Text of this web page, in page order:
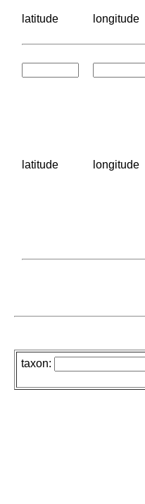
latitude longitude
latitude longitude
taxon: